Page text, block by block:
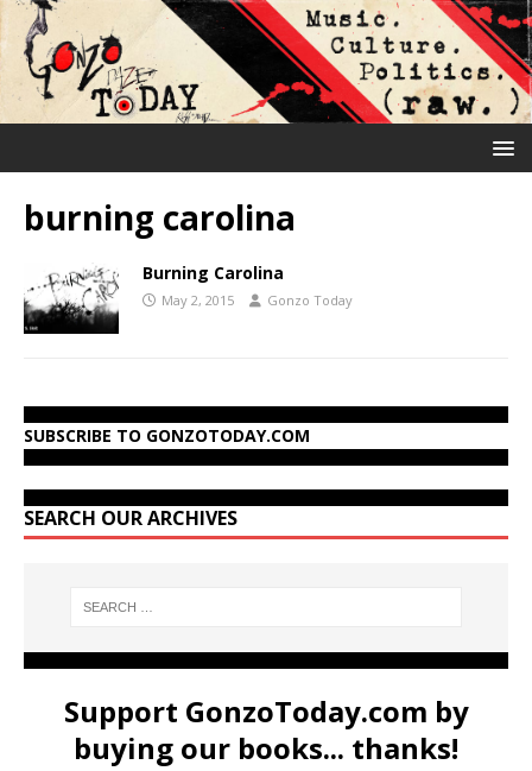
burning carolina
Burning Carolina
May 2, 2015 Gonzo Today
SUBSCRIBE TO GONZOTODAY.COM
SEARCH OUR ARCHIVES
Support GonzoToday.com by
buying our books... thanks!